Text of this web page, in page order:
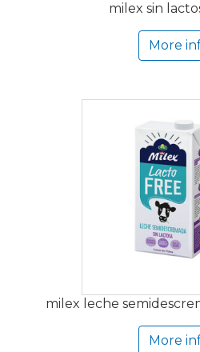
milex sin
More
milex leche
More